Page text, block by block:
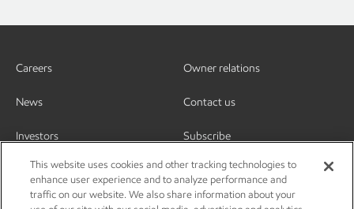
Careers
News
Investors
Owner relations
Contact us
Subscribe
This website uses cookies and other tracking technologies to
enhance user experience and to analyze performance and
traffic on our website. We also share information about your